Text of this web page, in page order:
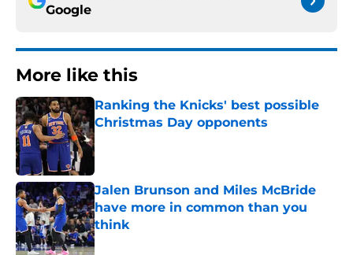
Google
More like this
Ranking the Knicks' best possible
Christmas Day opponents
Published by on Invalid Date
Jalen Brunson and Miles McBride
have more in common than you
think
Published by on Invalid Date